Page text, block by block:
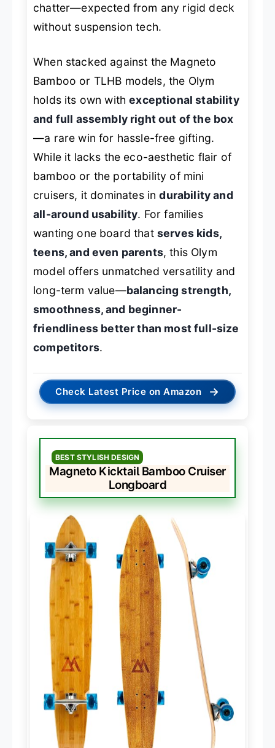
chatter—expected from any rigid deck
without suspension tech.
When stacked against the Magneto
Bamboo or TLHB models, the Olym
holds its own withexceptional stability
and full assembly right out of the box
—a rare win for hassle-free gifting.
While it lacks the eco-aesthetic flair of
bamboo or the portability of mini
cruisers, it dominates indurability and
all-around usability. For families
wanting one board that serves kids,
teens, and even parents, this Olym
model offers unmatched versatility and
long-term value—balancing strength,
smoothness, and beginner-
friendliness better than most full-size
competitors.
Check Latest Price on Amazon →
BEST STYLISH DESIGN
Magneto Kicktail Bamboo Cruiser
Longboard